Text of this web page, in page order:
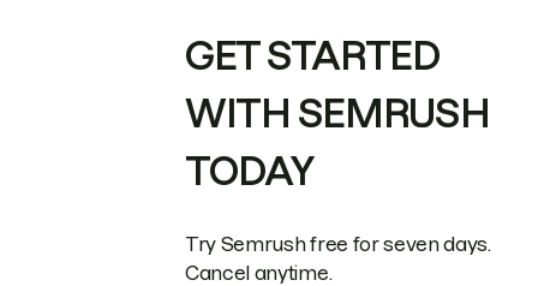
GET STARTED
WITH SEMRUSH
TODAY
Try Semrush free for seven days.
Cancel anytime.